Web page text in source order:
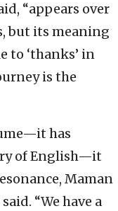
“appears over
but its meaning
to ‘thanks’ in
is the
has
of English—it
Maman
“We have a